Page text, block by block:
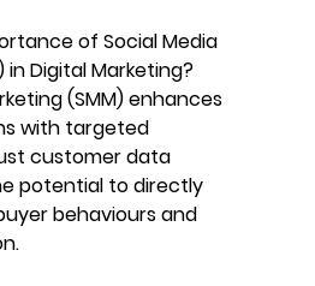
of Social Media
in Digital Marketing?
(SMM) enhances
with targeted
customer data
potential to directly
behaviours and